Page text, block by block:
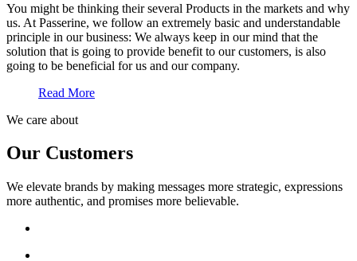
You might be thinking their several Products in the markets and why
us. At Passerine, we follow an extremely basic and understandable
principle in our business: We always keep in our mind that the
solution that is going to provide benefit to our customers, is also
going to be beneficial for us and our company.
Read More
We care about
Our Customers
We elevate brands by making messages more strategic, expressions
more authentic, and promises more believable.